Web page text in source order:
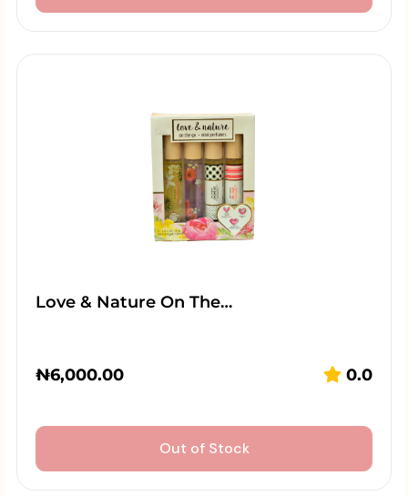
Love & Nature On The…
₦6,000.00 0.0
Out of Stock